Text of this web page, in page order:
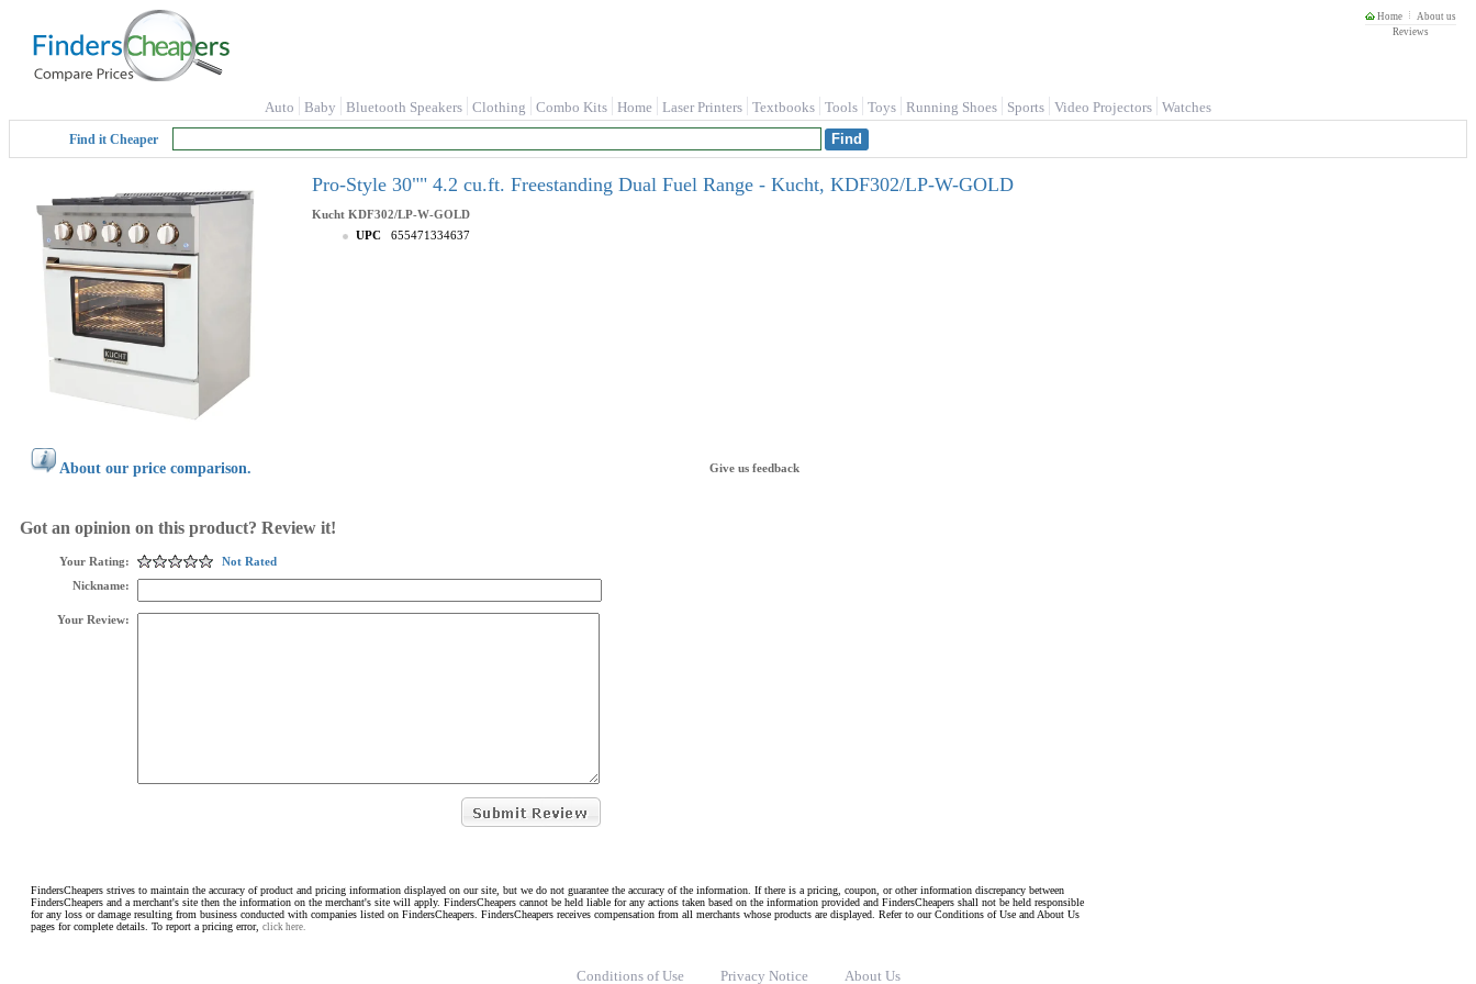
Home
About us
Reviews
Auto Baby Bluetooth Speakers Clothing Combo Kits Home Laser Printers Textbooks Tools Toys Running Shoes Sports Video Projectors Watches
Find it Cheaper
Pro-Style 30"" 4.2 cu.ft. Freestanding Dual Fuel Range - Kucht, KDF302/LP-W-GOLD
Kucht KDF302/LP-W-GOLD
UPC
655471334637
About our price comparison. Give us feedback
Got an opinion on this product? Review it!
Your Rating:
Not Rated
Nickname:
Your Review:
FindersCheapers strives to maintain the accuracy of product and pricing information displayed on our site, but we do not guarantee the accuracy of the information. If there is a pricing, coupon, or other information discrepancy between
FindersCheapers and a merchant's site then the information on the merchant's site will apply. FindersCheapers cannot be held liable for any actions taken based on the information provided and FindersCheapers shall not be held responsible
for any loss or damage resulting from business conducted with companies listed on FindersCheapers. FindersCheapers receives compensation from all merchants whose products are displayed. Refer to our Conditions of Use and About Us
pages for complete details. To report a pricing error, click here.
Conditions of Use Privacy Notice About Us